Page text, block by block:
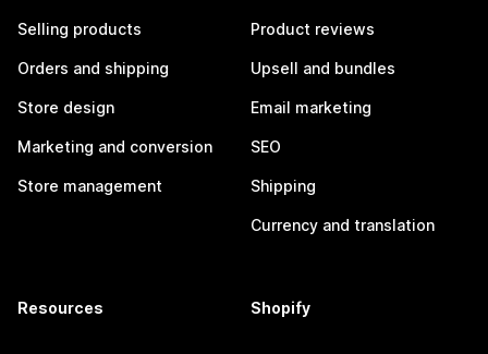
Selling products
Orders and shipping
Store design
Marketing and conversion
Store management
Product reviews
Upsell and bundles
Email marketing
SEO
Shipping
Currency and translation
Resources Shopify